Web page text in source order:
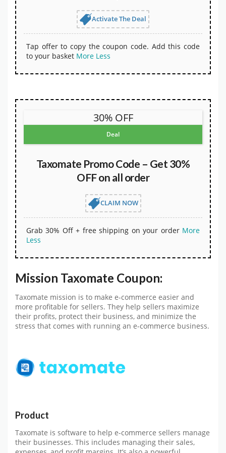
Activate The Deal
Tap offer to copy the coupon code. Add this code
to your basket More Less
30% OFF
Deal
Taxomate Promo Code – Get 30%
OFF on all order
CLAIM NOW
Grab 30% Off + free shipping on your order More
Less
Mission Taxomate Coupon:
Taxomate mission is to make e-commerce easier and
more profitable for sellers. They help sellers maximize
their profits, protect their business, and minimize the
stress that comes with running an e-commerce business.
Product
Taxomate is software to help e-commerce sellers manage
their businesses. This includes managing their sales,